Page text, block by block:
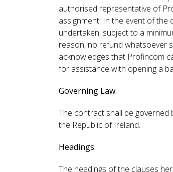
authorised representative of
assignment. In the event of
undertaken, subject to a
reason, no refund whatsoever
acknowledges that Profincom
for assistance with opening a
Governing Law.
The contract shall be
the Republic of Ireland.
Headings.
The headings of the clauses